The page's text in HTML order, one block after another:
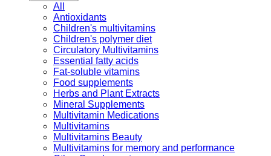
All
Antioxidants
Children's multivitamins
Children's polymer diet
Circulatory Multivitamins
Essential fatty acids
Fat-soluble vitamins
Food supplements
Herbs and Plant Extracts
Mineral Supplements
Multivitamin Medications
Multivitamins
Multivitamins Beauty
Multivitamins for memory and performance